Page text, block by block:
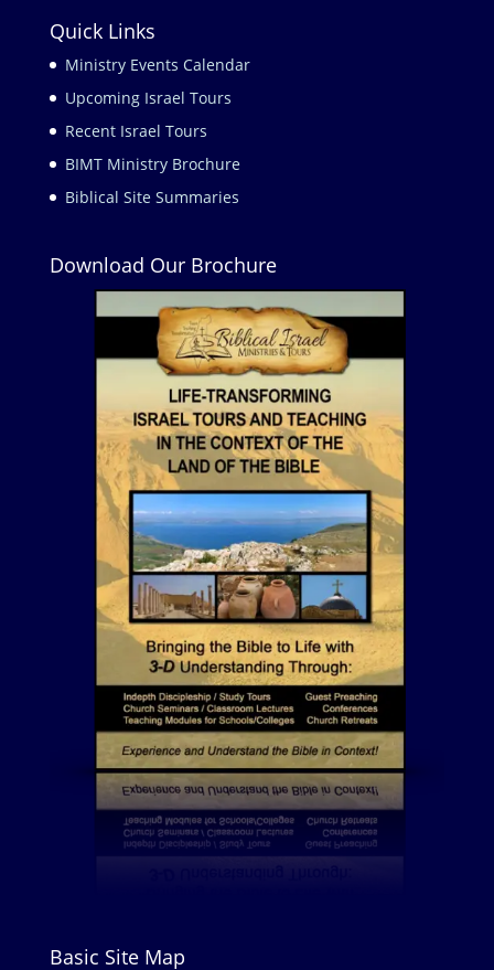
Quick Links
Ministry Events Calendar
Upcoming Israel Tours
Recent Israel Tours
BIMT Ministry Brochure
Biblical Site Summaries
Download Our Brochure
Basic Site Map